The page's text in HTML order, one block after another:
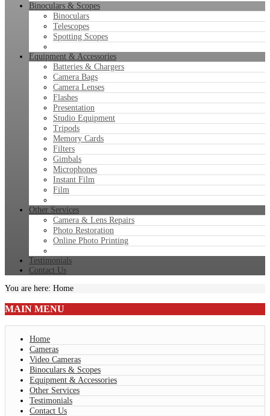
Binoculars & Scopes
Binoculars
Telescopes
Spotting Scopes
Equipment & Accessories
Batteries & Chargers
Camera Bags
Camera Lenses
Flashes
Presentation
Studio Equipment
Tripods
Memory Cards
Filters
Gimbals
Microphones
Instant Film
Film
Other Services
Camera & Lens Repairs
Photo Restoration
Online Photo Printing
Testimonials
Contact Us
You are here: Home
MAIN MENU
Home
Cameras
Video Cameras
Binoculars & Scopes
Equipment & Accessories
Other Services
Testimonials
Contact Us